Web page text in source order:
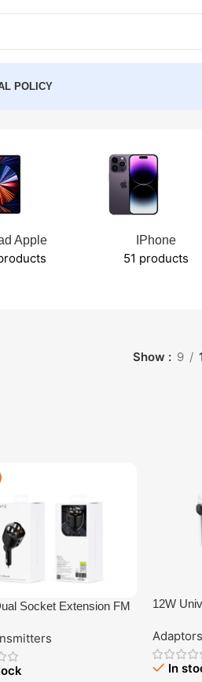
POLICY
Apple IPhone
51 products
Show 9
Socket Extension FM
12W
(Y-TA13
Revive
Adaptors
In